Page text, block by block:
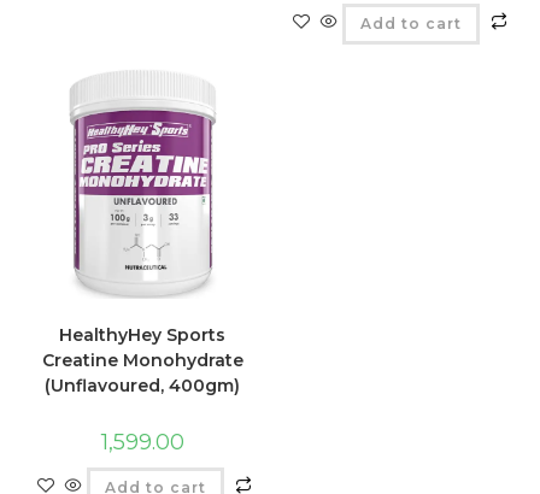
Add to cart
HealthyHey Sports
Creatine Monohydrate
(Unflavoured, 400gm)
1,599.00
Add to cart